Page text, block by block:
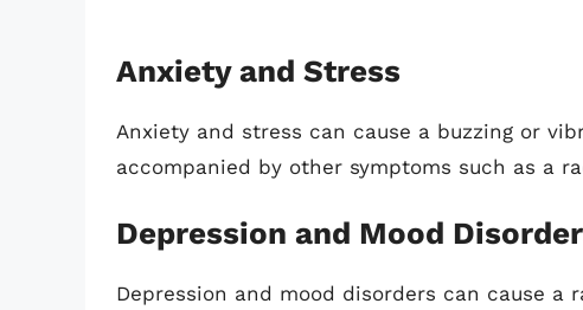
Anxiety and Stress
Anxiety and stress can cause a buzzing or
accompanied by other symptoms such as a
Depression and Mood
Depression and mood disorders can cause a